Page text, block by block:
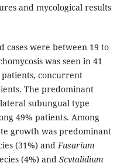
and mycological results
were between 19 to
was seen in 41
patients, concurrent
The predominant
subungual type
49% patients. Among
growth was predominant
(31%) andFusarium
(4%) and Scytalidium